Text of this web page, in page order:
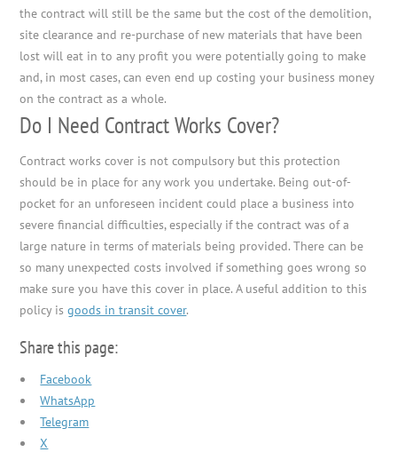
the contract will still be the same but the cost of the demolition,
site clearance and re-purchase of new materials that have been
lost will eat in to any profit you were potentially going to make
and, in most cases, can even end up costing your business money
on the contract as a whole.
Do I Need Contract Works Cover?
Contract works cover is not compulsory but this protection
should be in place for any work you undertake. Being out-of-
pocket for an unforeseen incident could place a business into
severe financial difficulties, especially if the contract was of a
large nature in terms of materials being provided. There can be
so many unexpected costs involved if something goes wrong so
make sure you have this cover in place. A useful addition to this
policy isgoods in transit cover.
Share this page:
Facebook
WhatsApp
Telegram
X